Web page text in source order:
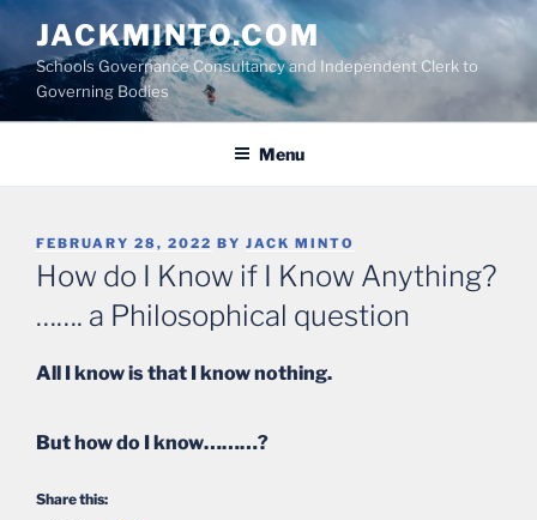
Skip
content
JACKMINTO.COM
Schools Governance Consultancy and Independent Clerk to
Governing Bodies
Menu
POSTED
ON
FEBRUARY 28, 2022 BY JACK MINTO
How do I Know if I Know Anything?
……. a Philosophical question
All I know is that I know nothing.
But how do I know………?
Share this: